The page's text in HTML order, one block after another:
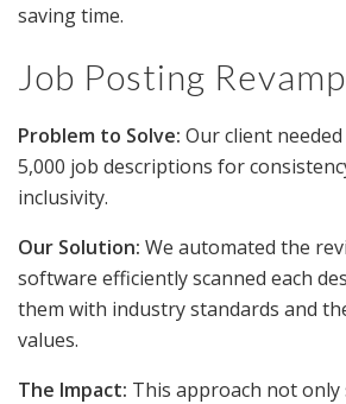
saving time.
Job Posting Revamp
Problem to Solve: Our client
5,000 job descriptions for
inclusivity.
Our Solution: We automated the
software efficiently scanned each
them with industry standards and
values.
The Impact: This approach not